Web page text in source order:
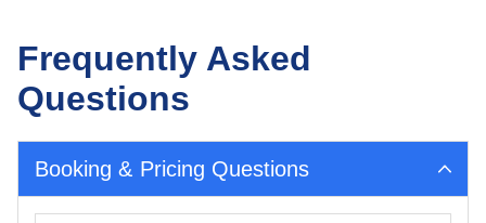
Frequently Asked
Questions
Booking & Pricing Questions